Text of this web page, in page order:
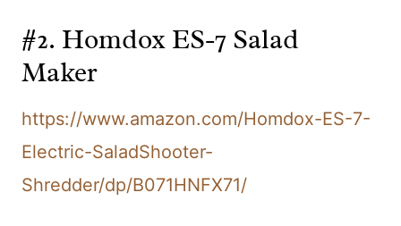
#2. Homdox ES-7 Salad
Maker
https://www.amazon.com/Homdox-ES-7-
Electric-SaladShooter-
Shredder/dp/B071HNFX71/